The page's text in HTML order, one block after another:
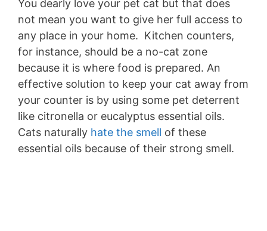
You dearly love your pet cat but that does
not mean you want to give her full access to
any place in your home. Kitchen counters,
for instance, should be a no-cat zone
because it is where food is prepared. An
effective solution to keep your cat away from
your counter is by using some pet deterrent
like citronella or eucalyptus essential oils.
Cats naturally hate the smell of these
essential oils because of their strong smell.